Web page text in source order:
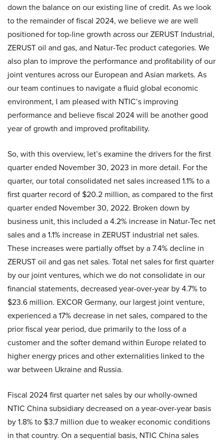
down the balance on our existing line of credit. As we look
to the remainder of fiscal 2024, we believe we are well
positioned for top-line growth across our ZERUST Industrial,
ZERUST oil and gas, and Natur-Tec product categories. We
also plan to improve the performance and profitability of our
joint ventures across our European and Asian markets. As
our team continues to navigate a fluid global economic
environment, I am pleased with NTIC’s improving
performance and believe fiscal 2024 will be another good
year of growth and improved profitability.
So, with this overview, let’s examine the drivers for the first
quarter ended November 30, 2023 in more detail. For the
quarter, our total consolidated net sales increased 1.1% to a
first quarter record of $20.2 million, as compared to the first
quarter ended November 30, 2022. Broken down by
business unit, this included a 4.2% increase in Natur-Tec net
sales and a 1.1% increase in ZERUST industrial net sales.
These increases were partially offset by a 7.4% decline in
ZERUST oil and gas net sales. Total net sales for first quarter
by our joint ventures, which we do not consolidate in our
financial statements, decreased year-over-year by 4.7% to
$23.6 million. EXCOR Germany, our largest joint venture,
experienced a 17% decrease in net sales, compared to the
prior fiscal year period, due primarily to the loss of a
customer and the softer demand within Europe related to
higher energy prices and other externalities linked to the
war between Ukraine and Russia.
Fiscal 2024 first quarter net sales by our wholly-owned
NTIC China subsidiary decreased on a year-over-year basis
by 1.8% to $3.7 million due to weaker economic conditions
in that country. On a sequential basis, NTIC China sales